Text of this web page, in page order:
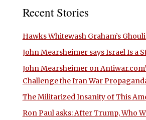
Recent Stories
Hawks Whitewash Graham’s
John Mearsheimer says Israel Is a
John Mearsheimer on
Challenge the Iran War
The Militarized Insanity of This
Ron Paul asks: After Trump, Who